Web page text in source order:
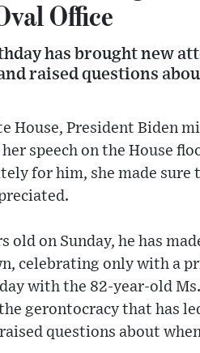
Office
has brought new
raised questions
House, President Biden
speech on the House
for him, she made sure
old on Sunday, he has
celebrating only with a
with the 82-year-old
gerontocracy that has
questions about